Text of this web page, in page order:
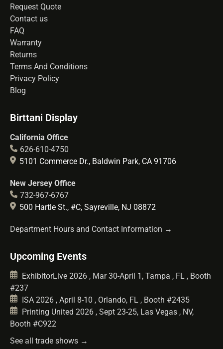
Request Quote
Contact us
FAQ
Warranty
Returns
Terms And Conditions
Privacy Policy
Blog
Birttani Display
California Office
626-610-4750
5101 Commerce Dr., Baldwin Park, CA 91706
New Jersey Office
732-967-6767
500 Hartle St., #C, Sayreville, NJ 08872
Department Hours and Contact Information →
Upcoming Events
ExhibitorLive 2026 , Mar 30-April 1, Tampa , FL , Booth
#237
ISA 2026 , April 8-10 , Orlando, FL , Booth #2435
Printing United 2026 , Sept 23-25, Las Vegas , NV,
Booth #C922
See all trade shows →